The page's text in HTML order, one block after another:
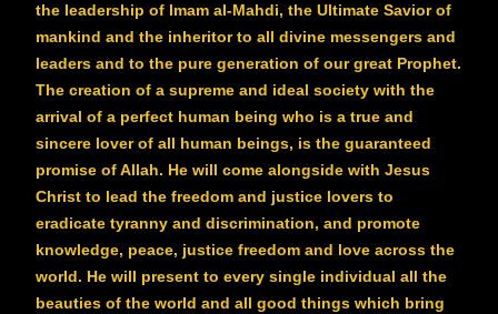
the leadership of Imam al-Mahdi, the Ultimate Savior of
mankind and the inheritor to all divine messengers and
leaders and to the pure generation of our great Prophet.
The creation of a supreme and ideal society with the
arrival of a perfect human being who is a true and
sincere lover of all human beings, is the guaranteed
promise of Allah. He will come alongside with Jesus
Christ to lead the freedom and justice lovers to
eradicate tyranny and discrimination, and promote
knowledge, peace, justice freedom and love across the
world. He will present to every single individual all the
beauties of the world and all good things which bring